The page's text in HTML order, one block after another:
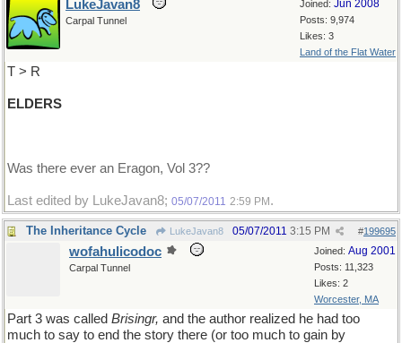
Joined: Jun 2008
Posts: 9,974
Likes: 3
Land of the Flat Water
LukeJavan8
Carpal Tunnel
T > R
ELDERS
Was there ever an Eragon, Vol 3??
Last edited by LukeJavan8; 05/07/2011 2:59 PM .
The Inheritance Cycle LukeJavan8 #199695
05/07/2011 3:15 PM
Joined: Aug 2001
Posts: 11,323
Likes: 2
Worcester, MA
wofahulicodoc
Carpal Tunnel
Part 3 was called Brisingr, and the author realized he had too
much to say to end the story there (or too much to gain by